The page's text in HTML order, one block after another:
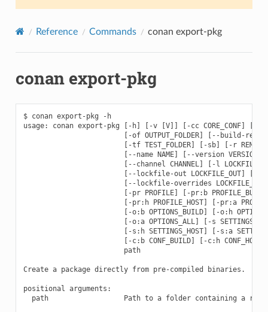
Reference Commands conan export-pkg
conan export-pkg
$ conan export-pkg -h
usage: conan export-pkg [-h] [-v [V]] [-cc CORE_CONF] [-f
[-of OUTPUT_FOLDER] [--build-
[-tf TEST_FOLDER] [-sb] [-r REMOTE
[--name NAME] [--version VERSION]
[--channel CHANNEL] [-l LOCKFILE]
[--lockfile-out LOCKFILE_OUT] [--
[--lockfile-overrides
[-pr PROFILE] [-pr:b
[-pr:h PROFILE_HOST] [-pr:a
[-o:b OPTIONS_BUILD] [-o:h
[-o:a OPTIONS_ALL] [-s SETTINGS]
[-s:h SETTINGS_HOST] [-s:a
[-c:b CONF_BUILD] [-c:h
                        path
Create a package directly from pre-compiled binaries.
positional arguments:
path                  Path to a folder containing a